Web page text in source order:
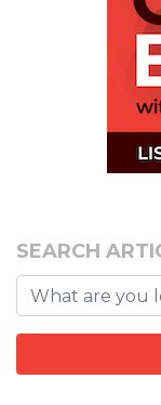
SEARCH